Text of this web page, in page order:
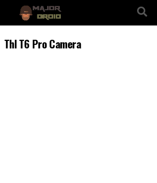
Thl T6 Pro Camera